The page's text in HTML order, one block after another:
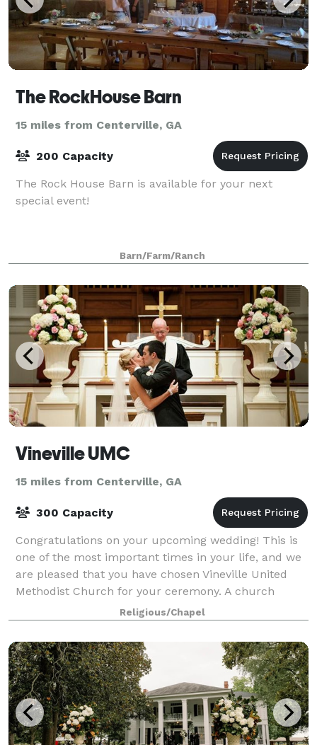
The RockHouse Barn
15 miles from Centerville, GA
200 Capacity
The Rock House Barn is available for your next
special event!
Barn/Farm/Ranch
Vineville UMC
15 miles from Centerville, GA
300 Capacity
Congratulations on your upcoming wedding! This is
one of the most important times in your life, and we
are pleased that you have chosen Vineville United
Methodist Church for your ceremony. A church
wedding is a service of worship celebrati
Religious/Chapel